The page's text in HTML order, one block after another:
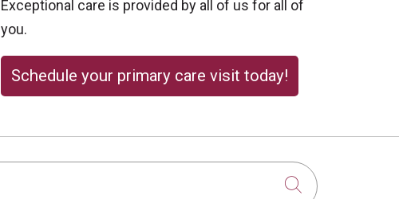
Exceptional care is provided by all of us for all of
you.
Schedule your primary care visit today!
Click to